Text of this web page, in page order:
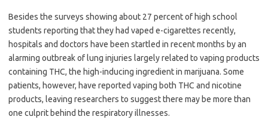
Besides the surveys showing about 27 percent of high school
students reporting that they had vaped e-cigarettes recently,
hospitals and doctors have been startled in recent months by an
alarming outbreak of lung injuries largely related to vaping products
containing THC, the high-inducing ingredient in marijuana. Some
patients, however, have reported vaping both THC and nicotine
products, leaving researchers to suggest there may be more than
one culprit behind the respiratory illnesses.